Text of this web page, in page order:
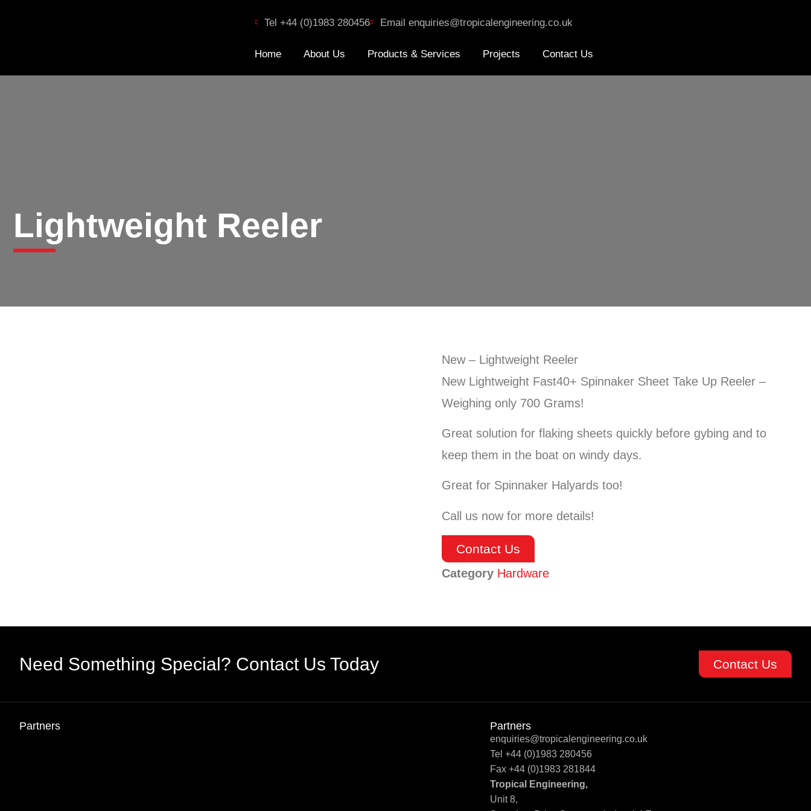
Tel +44 (0)1983 280456 Email enquiries@tropicalengineering.co.uk
Home About Us Products & Services Projects Contact Us
Lightweight Reeler
New – Lightweight Reeler
New Lightweight Fast40+ Spinnaker Sheet Take Up Reeler –
Weighing only 700 Grams!
Great solution for flaking sheets quickly before gybing and to
keep them in the boat on windy days.
Great for Spinnaker Halyards too!
Call us now for more details!
Contact Us
Category Hardware
Need Something Special? Contact Us Today Contact Us
Partners Partners
enquiries@tropicalengineering.co.uk
Tel +44 (0)1983 280456
Fax +44 (0)1983 281844
Tropical Engineering,
Unit 8,